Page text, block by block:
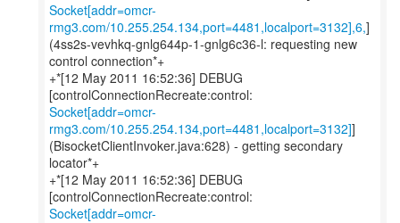
Socket[addr=omcr-
rmg3.com/10.255.254.134,port=4481,localport=3132],6,]
(4ss2s-vevhkq-gnlg644p-1-gnlg6c36-l: requesting new
control connection*+
+*[12 May 2011 16:52:36] DEBUG
Socket[addr=omcr-
rmg3.com/10.255.254.134,port=4481,localport=3132]]
(BisocketClientInvoker.java:628) - getting secondary
locator*+
+*[12 May 2011 16:52:36] DEBUG
Socket[addr=omcr-